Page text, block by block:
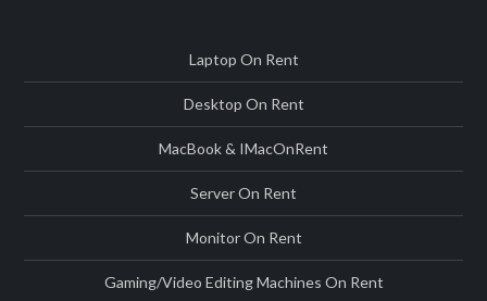
Laptop On Rent
Desktop On Rent
MacBook & IMacOnRent
Server On Rent
Monitor On Rent
Gaming/Video Editing Machines On Rent